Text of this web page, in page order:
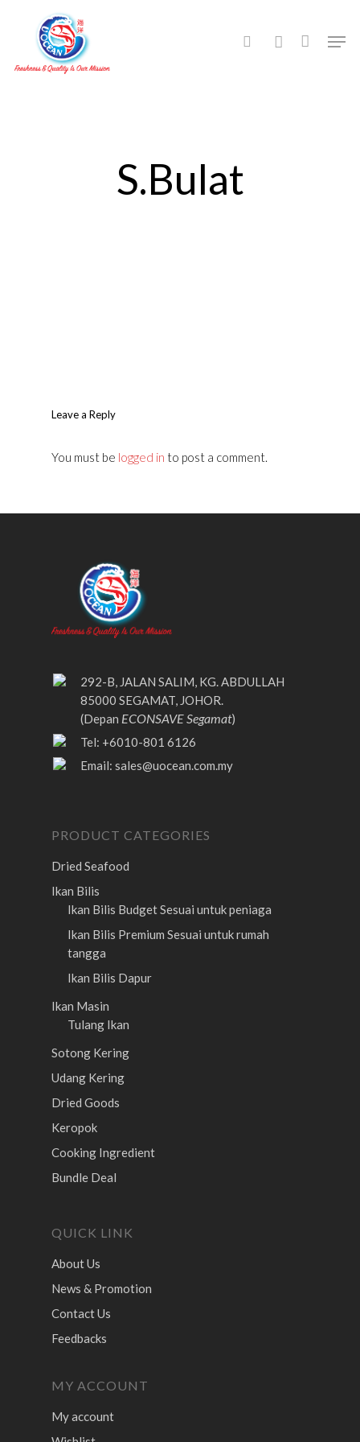
S.Bulat
Leave a Reply
You must be logged in to post a comment.
292-B, JALAN SALIM, KG. ABDULLAH
85000 SEGAMAT, JOHOR.
(Depan ECONSAVE Segamat)
Tel: +6010-801 6126
Email: sales@uocean.com.my
PRODUCT CATEGORIES
Dried Seafood
Ikan Bilis
Ikan Bilis BudgetSesuai untuk peniaga
Ikan Bilis Premium Sesuai untuk rumah
tangga
Ikan Bilis Dapur
Ikan Masin
Tulang Ikan
Sotong Kering
Udang Kering
Dried Goods
Keropok
Cooking Ingredient
Bundle Deal
QUICK LINK
About Us
News & Promotion
Contact Us
Feedbacks
MY ACCOUNT
My account